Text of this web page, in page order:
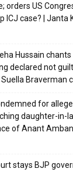
orders US
ICJ case? | Janta
Hussain chants
declared not
Braverman
for
daughter-in-
of Anant
stays BJP